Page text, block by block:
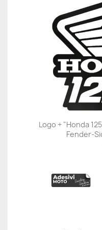
Logo + "Honda
Fender-